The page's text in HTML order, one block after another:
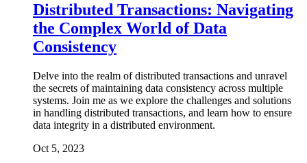
Distributed Transactions: Navigating
the Complex World of Data
Consistency
Delve into the realm of distributed transactions and unravel
the secrets of maintaining data consistency across multiple
systems. Join me as we explore the challenges and solutions
in handling distributed transactions, and learn how to ensure
data integrity in a distributed environment.
Oct 5, 2023